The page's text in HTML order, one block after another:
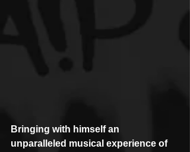
Bringing with himself an
unparalleled musical experience of